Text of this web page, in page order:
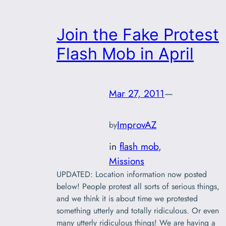
Join the Fake Protest
Flash Mob in April
Mar 27, 2011—
byImprovAZ
in flash mob
Missions
UPDATED: Location information now posted
below! People protest all sorts of serious things,
and we think it is about time we protested
something utterly and totally ridiculous. Or even
many utterly ridiculous things! We are having a